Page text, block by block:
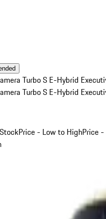
Turbo S E-Hybrid
Turbo S E-Hybrid
Price - Low to HighPrice -